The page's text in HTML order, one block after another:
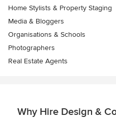
Home Stylists & Property Staging
Media & Bloggers
Organisations & Schools
Photographers
Real Estate Agents
Why Hire Design &